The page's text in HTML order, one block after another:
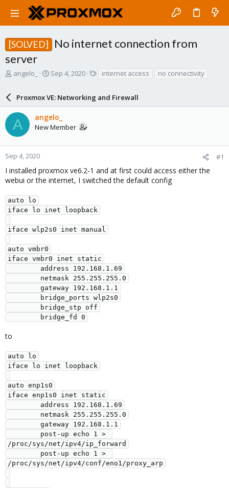
[SOLVED]
No internet connection from
server
T
a
d
s
t
a
r
e
r
angelo_
S
r
t
d
a
e
Sep 4, 2020
s
internet access no connectivity
Proxmox VE: Networking and Firewall
A angelo_
New Member
Sep 4, 2020 #1
I installed proxmox ve6.2-1 and at first could access either the
webui or the internet, I switched the default config
auto lo
iface lo inet loopback
iface wlp2s0 inet manual
auto vmbr0
iface vmbr0 inet static
        bridge_fd 0
to
auto lo
iface lo inet loopback
auto enp1s0
iface enp1s0 inet static
/proc/sys/net/ipv4/ip_forward
/proc/sys/net/ipv4/conf/eno1/proxy_arp